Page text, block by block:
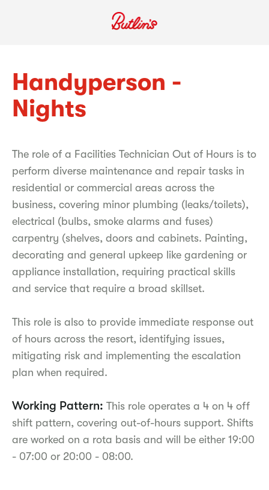
Handyperson -
Nights
The role of a Facilities Technician Out of Hours is to
perform diverse maintenance and repair tasks in
residential or commercial areas across the
business, covering minor plumbing (leaks/toilets),
electrical (bulbs, smoke alarms and fuses)
carpentry (shelves, doors and cabinets. Painting,
decorating and general upkeep like gardening or
appliance installation, requiring practical skills
and service that require a broad skillset.
This role is also to provide immediate response out
of hours across the resort, identifying issues,
mitigating risk and implementing the escalation
plan when required.
Working Pattern: This role operates a 4 on 4 off
shift pattern, covering out-of-hours support. Shifts
are worked on a rota basis and will be either 19:00
- 07:00 or 20:00 - 08:00.